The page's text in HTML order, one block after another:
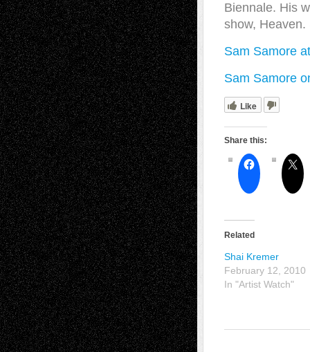
Biennale. His
show,
Sam Samore
Sam Samore
Like
Share this:
Related
Shai Kremer
February 12, 2010
In "Artist Watch"